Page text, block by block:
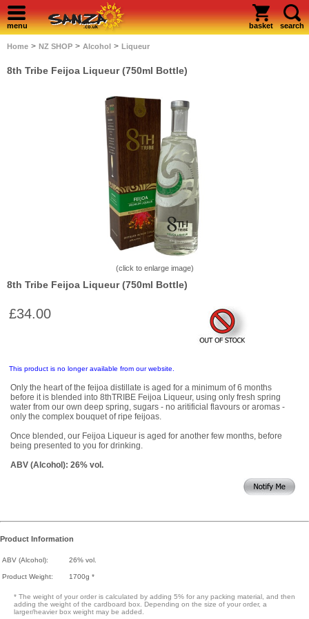
menu basket search
Home > NZ SHOP > Alcohol > Liqueur
8th Tribe Feijoa Liqueur (750ml Bottle)
(click to enlarge image)
8th Tribe Feijoa Liqueur (750ml Bottle)
£34.00
This product is no longer available from our website.
Only the heart of the feijoa distillate is aged for a minimum of 6 months
before it is blended into 8thTRIBE Feijoa Liqueur, using only fresh spring
water from our own deep spring, sugars - no aritificial flavours or aromas -
only the complex bouquet of ripe feijoas.
Once blended, our Feijoa Liqueur is aged for another few months, before
being presented to you for drinking.
ABV (Alcohol): 26% vol.
Product Information
ABV (Alcohol): 26% vol.
Product Weight: 1700g *
* The weight of your order is calculated by adding 5% for any packing material, and then
adding the weight of the cardboard box. Depending on the size of your order, a
larger/heavier box weight may be added.